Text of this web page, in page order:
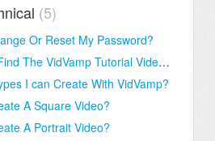
5
Or Reset My Password?
Where Can I Find The VidVamp Tutorial Videos?
I can Create With VidVamp?
A Square Video?
A Portrait Video?